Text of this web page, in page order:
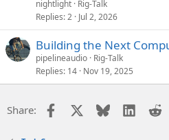
nightlight Rig-Talk
Replies 2 Jul 2, 2026
Building the Next
pipelineaudio Rig-Talk
Replies 14 Nov 19, 2025
Share: Facebook Bluesky